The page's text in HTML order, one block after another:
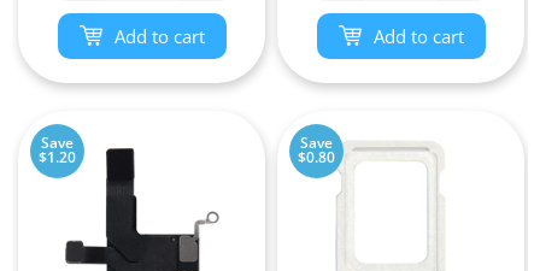
Add to cart Add to cart
Save
$1.20
Save
$0.80